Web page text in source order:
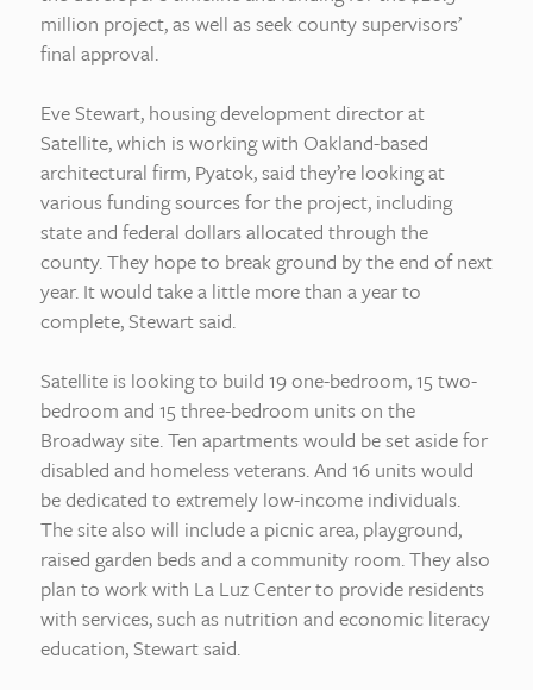
million project, as well as seek county supervisors’
final approval.
Eve Stewart, housing development director at
Satellite, which is working with Oakland-based
architectural firm, Pyatok, said they’re looking at
various funding sources for the project, including
state and federal dollars allocated through the
county. They hope to break ground by the end of next
year. It would take a little more than a year to
complete, Stewart said.
Satellite is looking to build 19 one-bedroom, 15 two-
bedroom and 15 three-bedroom units on the
Broadway site. Ten apartments would be set aside for
disabled and homeless veterans. And 16 units would
be dedicated to extremely low-income individuals.
The site also will include a picnic area, playground,
raised garden beds and a community room. They also
plan to work with La Luz Center to provide residents
with services, such as nutrition and economic literacy
education, Stewart said.